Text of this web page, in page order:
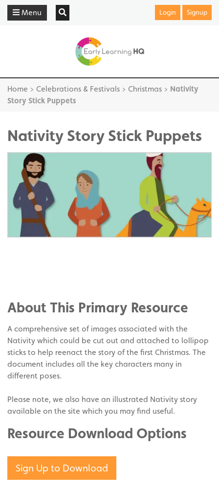
Menu Login Signup
Home > Celebrations & Festivals > Christmas > Nativity
Story Stick Puppets
Nativity Story Stick Puppets
Twitter
on
Pinterest
About This Primary Resource
A comprehensive set of images associated with the
Nativity which could be cut out and attached to lollipop
sticks to help reenact the story of the first Christmas. The
document includes all the key characters many in
different poses.
Please note, we also have an illustrated Nativity story
available on the site which you may find useful.
Resource Download Options
Sign Up to Download